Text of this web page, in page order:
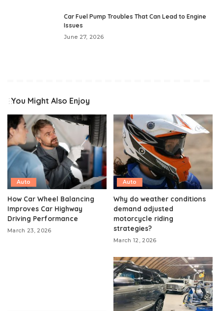
Car Fuel Pump Troubles That Can Lead to Engine
Issues
June 27, 2026
You Might Also Enjoy
Auto
How Car Wheel Balancing
Improves Car Highway
Driving Performance
March 23, 2026
Auto
Why do weather conditions
demand adjusted
motorcycle riding
strategies?
March 12, 2026